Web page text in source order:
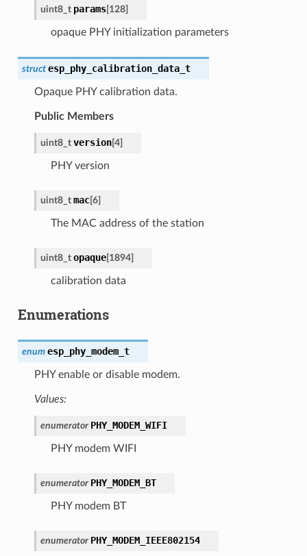
uint8_t params[128]
opaque PHY initialization parameters
struct esp_phy_calibration_data_t
Opaque PHY calibration data.
Public Members
uint8_t version[4]
PHY version
uint8_t mac[6]
The MAC address of the station
uint8_t opaque[1894]
calibration data
Enumerations
enum esp_phy_modem_t
PHY enable or disable modem.
Values:
enumerator PHY_MODEM_WIFI
PHY modem WIFI
enumerator PHY_MODEM_BT
PHY modem BT
enumerator PHY_MODEM_IEEE802154